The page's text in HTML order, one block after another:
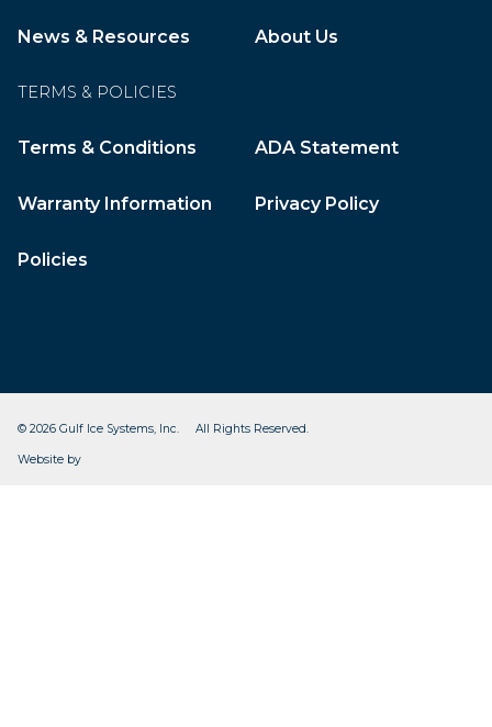
News & Resources About Us
TERMS & POLICIES
Terms & Conditions ADA Statement
Warranty Information Privacy Policy
Policies
© 2026 Gulf Ice Systems, Inc. All Rights Reserved.
Website by